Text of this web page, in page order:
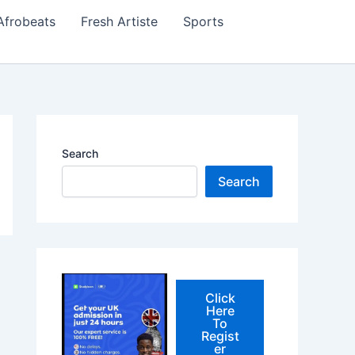
Fresh Artiste Sports
Search
Search
Click
Here
To
Regist
er